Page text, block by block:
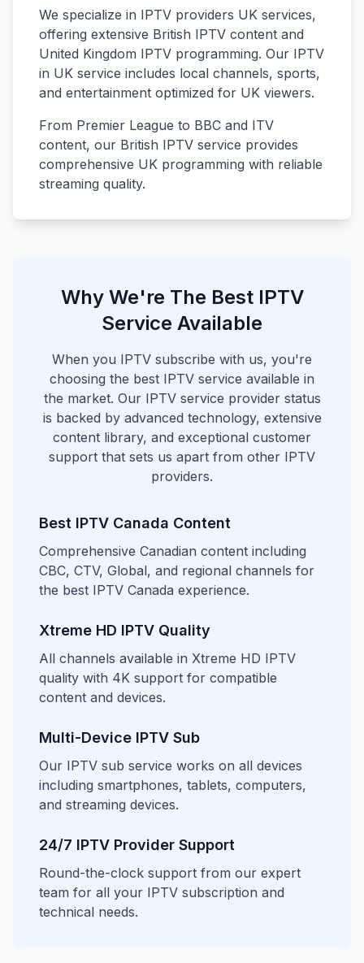
We specialize in IPTV providers UK services,
offering extensive British IPTV content and
United Kingdom IPTV programming. Our IPTV
in UK service includes local channels, sports,
and entertainment optimized for UK viewers.
From Premier League to BBC and ITV
content, our British IPTV service provides
comprehensive UK programming with reliable
streaming quality.
Why We're The Best IPTV
Service Available
When you IPTV subscribe with us, you're
choosing the best IPTV service available in
the market. Our IPTV service provider status
is backed by advanced technology, extensive
content library, and exceptional customer
support that sets us apart from other IPTV
providers.
Best IPTV Canada Content
Comprehensive Canadian content including
CBC, CTV, Global, and regional channels for
the best IPTV Canada experience.
Xtreme HD IPTV Quality
All channels available in Xtreme HD IPTV
quality with 4K support for compatible
content and devices.
Multi-Device IPTV Sub
Our IPTV sub service works on all devices
including smartphones, tablets, computers,
and streaming devices.
24/7 IPTV Provider Support
Round-the-clock support from our expert
team for all your IPTV subscription and
technical needs.